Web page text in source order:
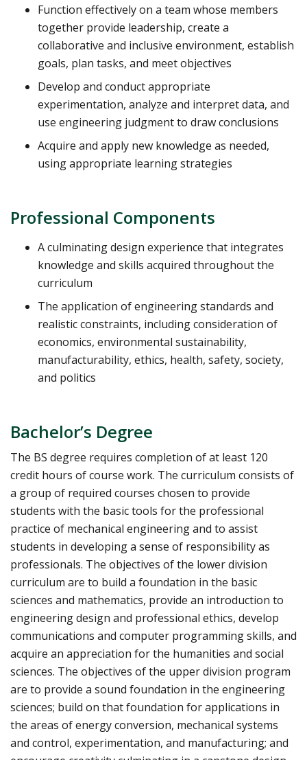
Function effectively on a team whose members
together provide leadership, create a
collaborative and inclusive environment, establish
goals, plan tasks, and meet objectives
Develop and conduct appropriate
experimentation, analyze and interpret data, and
use engineering judgment to draw conclusions
Acquire and apply new knowledge as needed,
using appropriate learning strategies
Professional Components
A culminating design experience that integrates
knowledge and skills acquired throughout the
curriculum
The application of engineering standards and
realistic constraints, including consideration of
economics, environmental sustainability,
manufacturability, ethics, health, safety, society,
and politics
Bachelor’s Degree
The BS degree requires completion of at least 120
credit hours of course work. The curriculum consists of
a group of required courses chosen to provide
students with the basic tools for the professional
practice of mechanical engineering and to assist
students in developing a sense of responsibility as
professionals. The objectives of the lower division
curriculum are to build a foundation in the basic
sciences and mathematics, provide an introduction to
engineering design and professional ethics, develop
communications and computer programming skills, and
acquire an appreciation for the humanities and social
sciences. The objectives of the upper division program
are to provide a sound foundation in the engineering
sciences; build on that foundation for applications in
the areas of energy conversion, mechanical systems
and control, experimentation, and manufacturing; and